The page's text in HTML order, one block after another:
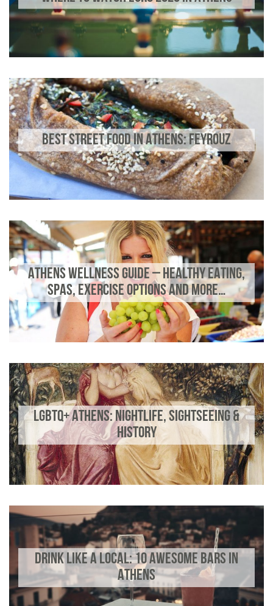
BEST STREET FOOD IN ATHENS: FEYROUZ
ATHENS WELLNESS GUIDE – HEALTHY EATING,
SPAS, EXERCISE OPTIONS AND MORE…
LGBTQ+ ATHENS: NIGHTLIFE, SIGHTSEEING &
HISTORY
DRINK LIKE A LOCAL: 10 AWESOME BARS IN
ATHENS